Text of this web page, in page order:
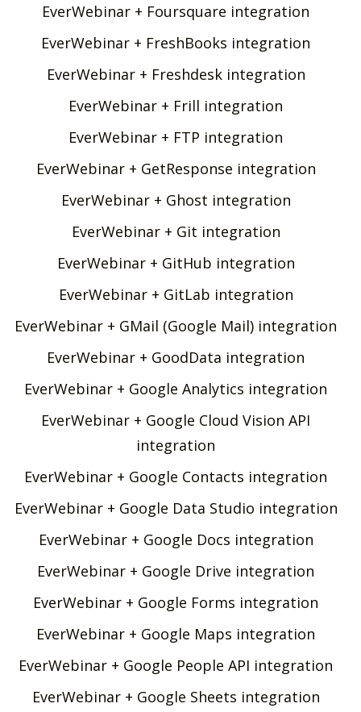
EverWebinar + Foursquare integration
EverWebinar + FreshBooks integration
EverWebinar + Freshdesk integration
EverWebinar + Frill integration
EverWebinar + FTP integration
EverWebinar + GetResponse integration
EverWebinar + Ghost integration
EverWebinar + Git integration
EverWebinar + GitHub integration
EverWebinar + GitLab integration
EverWebinar + GMail (Google Mail) integration
EverWebinar + GoodData integration
EverWebinar + Google Analytics integration
EverWebinar + Google Cloud Vision API
integration
EverWebinar + Google Contacts integration
EverWebinar + Google Data Studio integration
EverWebinar + Google Docs integration
EverWebinar + Google Drive integration
EverWebinar + Google Forms integration
EverWebinar + Google Maps integration
EverWebinar + Google People API integration
EverWebinar + Google Sheets integration